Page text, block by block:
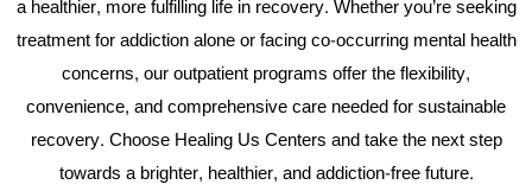
a healthier, more fulfilling life in recovery. Whether you’re seeking
treatment for addiction alone or facing co-occurring mental health
concerns, our outpatient programs offer the flexibility,
convenience, and comprehensive care needed for sustainable
recovery. Choose Healing Us Centers and take the next step
towards a brighter, healthier, and addiction-free future.